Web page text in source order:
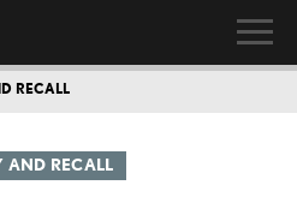
RECALL
AND RECALL